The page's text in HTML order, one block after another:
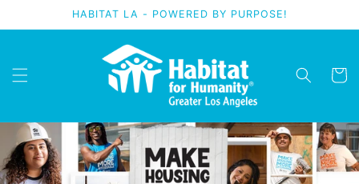
HABITAT LA - POWERED BY PURPOSE!
Cart